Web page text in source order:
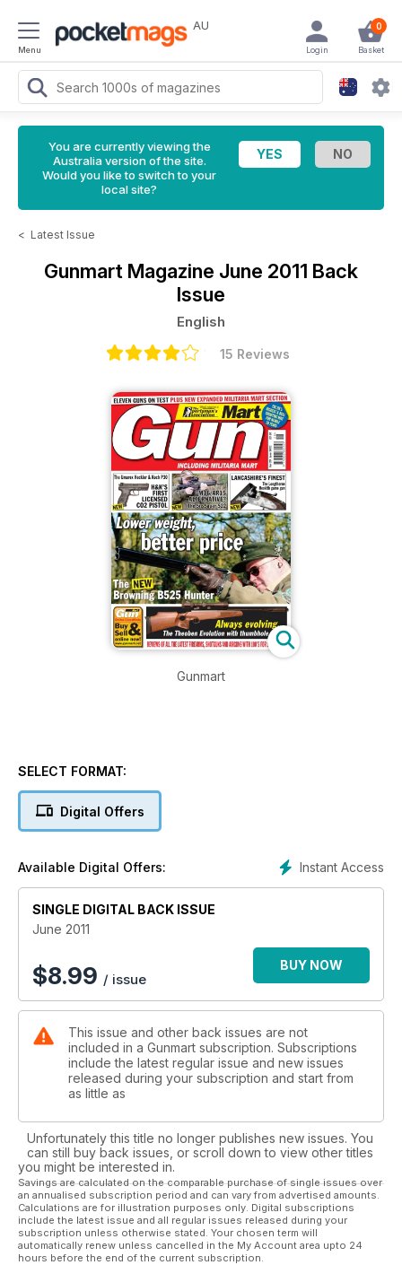
Menu
AU 0
Basket
Login
You are currently viewing the
Australia version of the site.
Would you like to switch to your
local site?
< Latest Issue
Gunmart Magazine June 2011 Back
Issue
English
15 Reviews
Gunmart
SELECT FORMAT:
Digital Offers
Instant Access
Available Digital Offers:
SINGLE DIGITAL BACK ISSUE
June 2011
$8.99 / issue
BUY NOW
This issue and other back issues are not
included in a Gunmart subscription. Subscriptions
include the latest regular issue and new issues
released during your subscription and start from
as little as
Unfortunately this title no longer publishes new issues. You
can still buy back issues, or scroll down to view other titles
you might be interested in.
Savings are calculated on the comparable purchase of single issues over
an annualised subscription period and can vary from advertised amounts.
Calculations are for illustration purposes only. Digital subscriptions
include the latest issue and all regular issues released during your
subscription unless otherwise stated. Your chosen term will
automatically renew unless cancelled in the My Account area upto 24
hours before the end of the current subscription.